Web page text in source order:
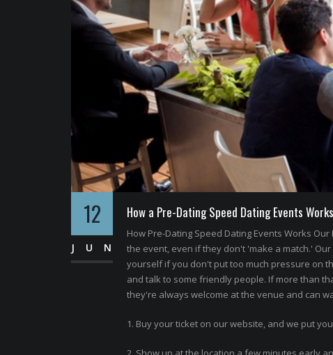
12
JUN
How a Pre-Dating Speed Dating Events Works
How Pre-Dating Speed Dating Events Works
the event, even if they don't 'make a match.'
yourself if you don't put too much pressure on
and talk to some friendly people. If more than
they're always welcome at the venue and can
1. Buy your ticket on our website, and we put